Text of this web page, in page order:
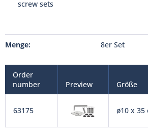
screw sets
Menge: 8er Set
Order
number
Preview Größe
63175 ø10 x 35